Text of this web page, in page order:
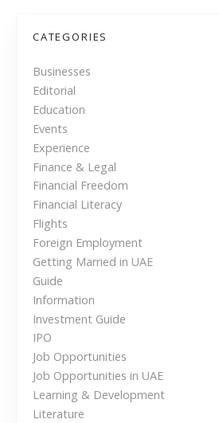
a
d
f
o
d
a
l
e
h
o
c
e
f
CATEGORIES
Businesses
Editorial
Education
Events
Experience
Finance & Legal
Financial Freedom
Financial Literacy
Flights
Foreign Employment
Getting Married in UAE
Guide
Information
Investment Guide
IPO
Job Opportunities
Job Opportunities in UAE
Learning & Development
Literature